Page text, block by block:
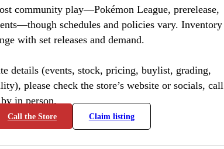
community play—Pokémon League, prerelease,
schedules and policies vary. Inventory
with set releases and demand.
details (events, stock, pricing, buylist, grading,
please check the store’s website or socials, call
in person.
Call the Store Claim listing